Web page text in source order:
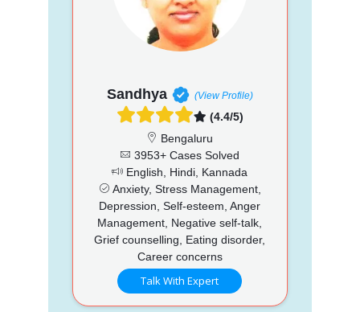
Sandhya (View Profile)
(4.4/5)
Bengaluru
3953+ Cases Solved
English, Hindi, Kannada
Anxiety, Stress Management,
Depression, Self-esteem, Anger
Management, Negative self-talk,
Grief counselling, Eating disorder,
Career concerns
Talk With Expert